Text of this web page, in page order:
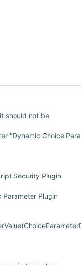
should not be
"Dynamic Choice
Security Plugin
Plugin